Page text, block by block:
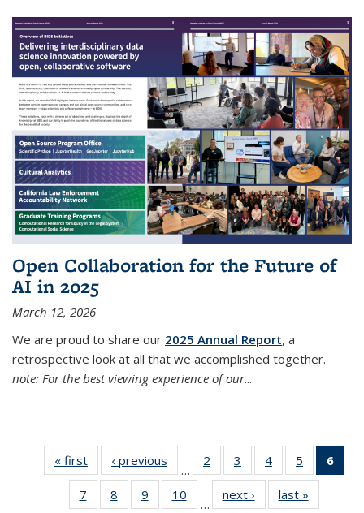
Open Collaboration for the Future of
AI in 2025
March 12, 2026
We are proud to share our 2025 Annual Report, a
retrospective look at all that we accomplished together.
note: For the best viewing experience of our...
« first Thumbnail
list: News
‹ previous Thumbnail
list: News
…
2
of 38
Thumbnail
list: News
3
of 38
Thumbnail
list: News
4
of 38
Thumbnail
list: News
5
of 38
Thumbnail
list: News
6
7
of 38
8
of 38
9
of 38
10
of 38
…
next › Thumbnail
last »